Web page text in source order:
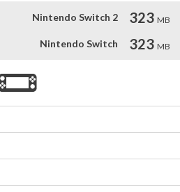
Nintendo Switch 2 323 MB
Nintendo Switch 323 MB